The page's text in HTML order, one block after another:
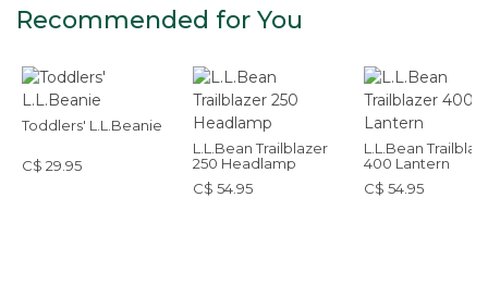
Recommended for You
Toddlers' L.L.Beanie
C$ 29.95
L.L.Bean Trailblazer
250 Headlamp
C$ 54.95
L.L.Bean
400 Lantern
C$ 54.95